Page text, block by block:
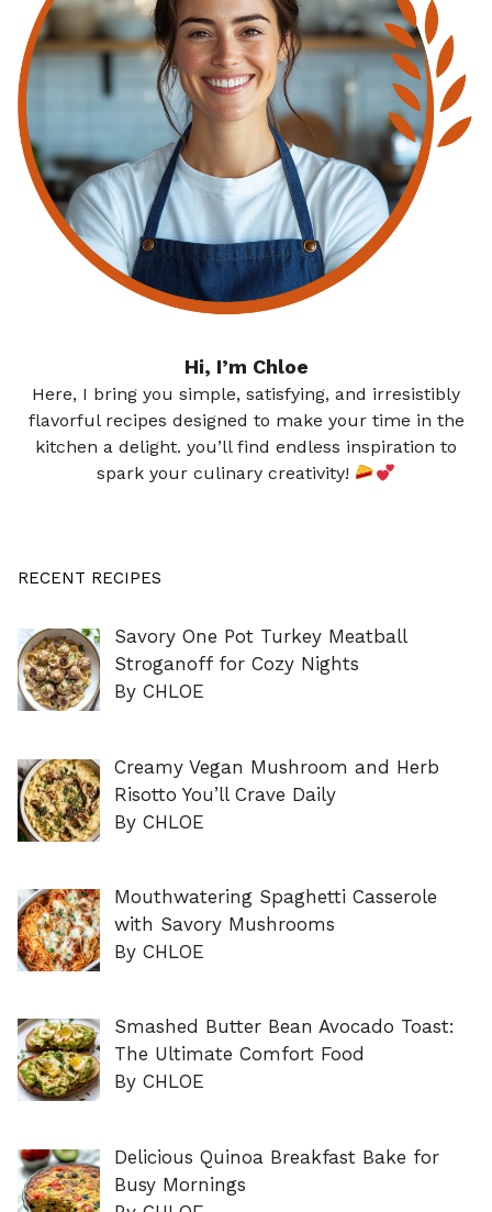
Hi, I’m Chloe
Here, I bring you simple, satisfying, and irresistibly
flavorful recipes designed to make your time in the
kitchen a delight. you’ll find endless inspiration to
spark your culinary creativity!
RECENT RECIPES
Savory One Pot Turkey Meatball
Stroganoff for Cozy Nights
By CHLOE
Creamy Vegan Mushroom and Herb
Risotto You’ll Crave Daily
By CHLOE
Mouthwatering Spaghetti Casserole
with Savory Mushrooms
By CHLOE
Smashed Butter Bean Avocado Toast:
The Ultimate Comfort Food
By CHLOE
Delicious Quinoa Breakfast Bake for
Busy Mornings